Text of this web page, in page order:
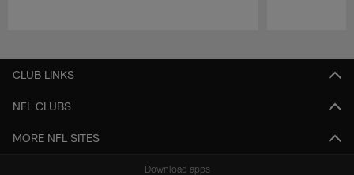
CLUB LINKS
NFL CLUBS
MORE NFL SITES
Download apps